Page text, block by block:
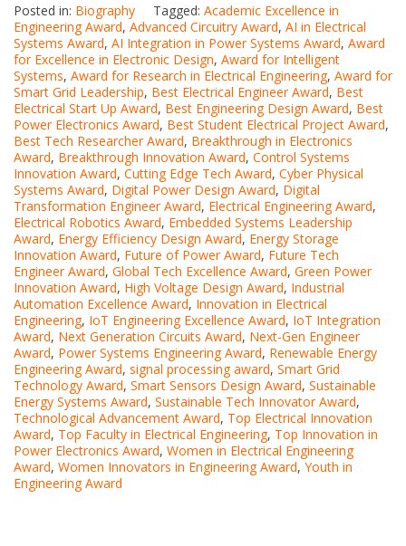
Posted in: Biography Tagged: Academic Excellence in
Engineering Award, Advanced Circuitry Award, AI in Electrical
Systems Award, AI Integration in Power Systems Award, Award
for Excellence in Electronic Design, Award for Intelligent
Systems, Award for Research in Electrical Engineering, Award for
Smart Grid Leadership, Best Electrical Engineer Award, Best
Electrical Start Up Award, Best Engineering Design Award, Best
Power Electronics Award, Best Student Electrical Project Award,
Best Tech Researcher Award, Breakthrough in Electronics
Award, Breakthrough Innovation Award, Control Systems
Innovation Award, Cutting Edge Tech Award, Cyber Physical
Systems Award, Digital Power Design Award, Digital
Transformation Engineer Award, Electrical Engineering Award,
Electrical Robotics Award, Embedded Systems Leadership
Award, Energy Efficiency Design Award, Energy Storage
Innovation Award, Future of Power Award, Future Tech
Engineer Award, Global Tech Excellence Award, Green Power
Innovation Award, High Voltage Design Award, Industrial
Automation Excellence Award, Innovation in Electrical
Engineering, IoT Engineering Excellence Award, IoT Integration
Award, Next Generation Circuits Award, Next-Gen Engineer
Award, Power Systems Engineering Award, Renewable Energy
Engineering Award, signal processing award, Smart Grid
Technology Award, Smart Sensors Design Award, Sustainable
Energy Systems Award, Sustainable Tech Innovator Award,
Technological Advancement Award, Top Electrical Innovation
Award, Top Faculty in Electrical Engineering, Top Innovation in
Power Electronics Award, Women in Electrical Engineering
Award, Women Innovators in Engineering Award, Youth in
Engineering Award